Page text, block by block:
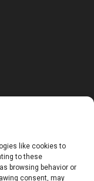
like cookies to
to these
browsing behavior or
consent, may